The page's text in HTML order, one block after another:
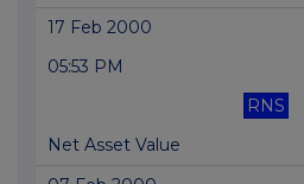
17 Feb 2000
05:53 PM
RNS
Net Asset Value